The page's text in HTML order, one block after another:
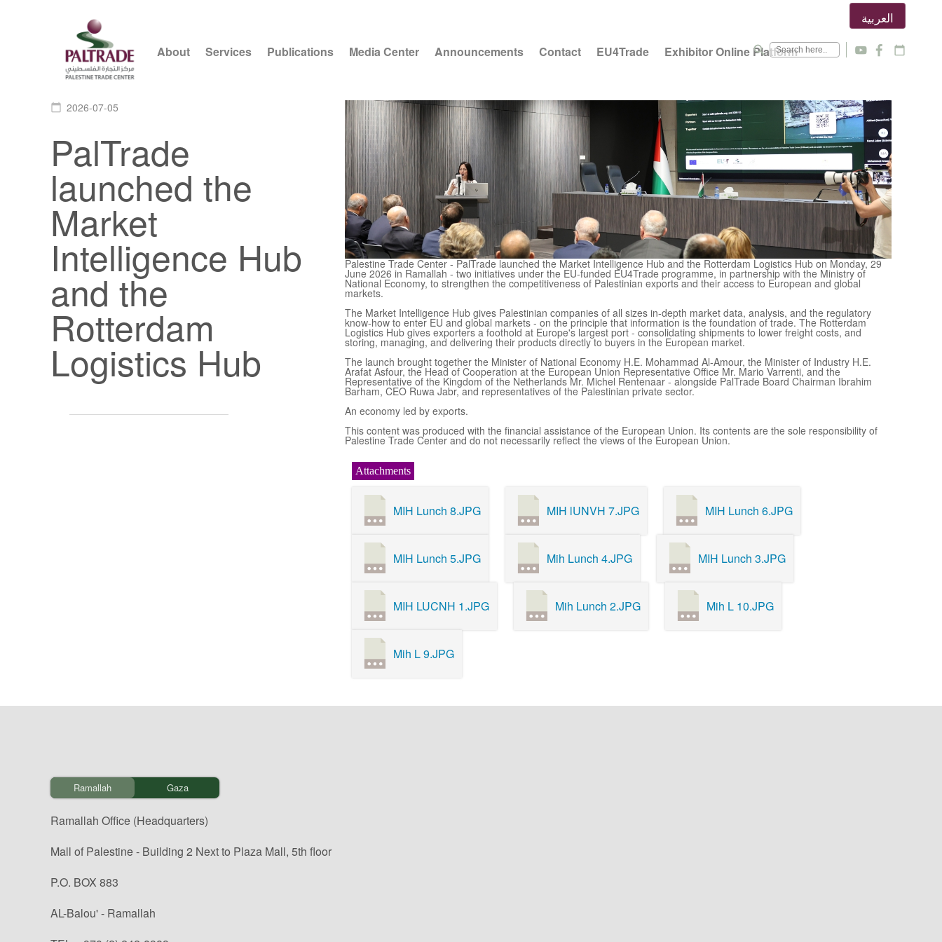
About Services Publications Media Center Announcements Contact EU4Trade Exhibitor Online Platform
search
العربية
y f calendar_today
calendar_today 2026-07-05
PalTrade
launched the
Market
Intelligence Hub
and the
Rotterdam
Logistics Hub
Palestine Trade Center - PalTrade launched the Market Intelligence Hub and the Rotterdam Logistics Hub on Monday, 29
June 2026 in Ramallah - two initiatives under the EU-funded EU4Trade programme, in partnership with the Ministry of
National Economy, to strengthen the competitiveness of Palestinian exports and their access to European and global
markets.
The Market Intelligence Hub gives Palestinian companies of all sizes in-depth market data, analysis, and the regulatory
know-how to enter EU and global markets - on the principle that information is the foundation of trade. The Rotterdam
Logistics Hub gives exporters a foothold at Europe's largest port - consolidating shipments to lower freight costs, and
storing, managing, and delivering their products directly to buyers in the European market.
The launch brought together the Minister of National Economy H.E. Mohammad Al-Amour, the Minister of Industry H.E.
Arafat Asfour, the Head of Cooperation at the European Union Representative Office Mr. Mario Varrenti, and the
Representative of the Kingdom of the Netherlands Mr. Michel Rentenaar - alongside PalTrade Board Chairman Ibrahim
Barham, CEO Ruwa Jabr, and representatives of the Palestinian private sector.
An economy led by exports.
This content was produced with the financial assistance of the European Union. Its contents are the sole responsibility of
Palestine Trade Center and do not necessarily reflect the views of the European Union.
Attachments
MIH Lunch 8.JPG MIH lUNVH 7.JPG MIH Lunch 6.JPG
MIH Lunch 5.JPG Mih Lunch 4.JPG MIH Lunch 3.JPG
MIH LUCNH 1.JPG Mih Lunch 2.JPG Mih L 10.JPG
Mih L 9.JPG
Ramallah Gaza
Ramallah Office (Headquarters)
Mall of Palestine - Building 2 Next to Plaza Mall, 5th floor
P.O. BOX 883
AL-Balou' - Ramallah